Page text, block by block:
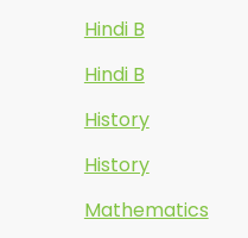
Hindi B
Hindi B
History
History
Mathematics